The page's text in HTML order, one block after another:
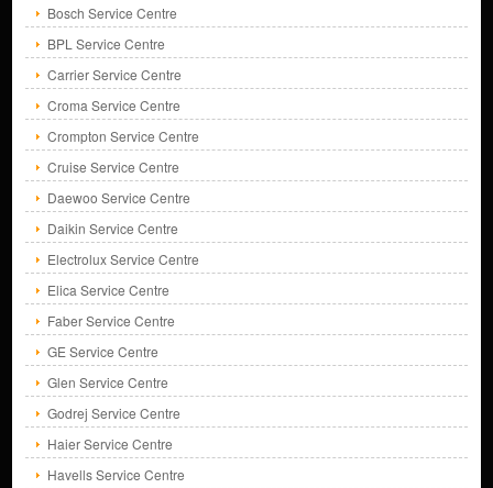
Bosch Service Centre
BPL Service Centre
Carrier Service Centre
Croma Service Centre
Crompton Service Centre
Cruise Service Centre
Daewoo Service Centre
Daikin Service Centre
Electrolux Service Centre
Elica Service Centre
Faber Service Centre
GE Service Centre
Glen Service Centre
Godrej Service Centre
Haier Service Centre
Havells Service Centre